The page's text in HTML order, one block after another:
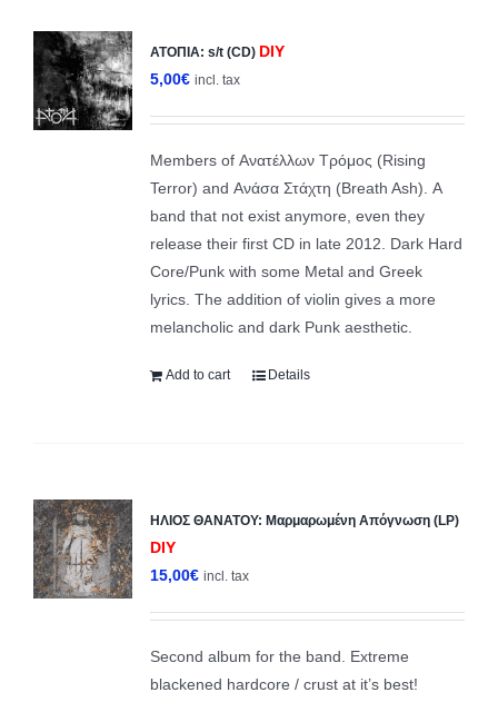
ΑΤΟΠΙΑ: s/t (CD) DIY
5,00€ incl. tax
Members of Ανατέλλων Τρόμος (Rising
Terror) and Ανάσα Στάχτη (Breath Ash). A
band that not exist anymore, even they
release their first CD in late 2012. Dark Ηard
Core/Punk with some Metal and Greek
lyrics. The addition of violin gives a more
melancholic and dark Punk aesthetic.
Add to cart Details
ΗΛΙΟΣ ΘΑΝΑΤΟΥ: Μαρμαρωμένη Απόγνωση (LP)
DIY
15,00€ incl. tax
Second album for the band. Extreme
blackened hardcore / crust at it’s best!